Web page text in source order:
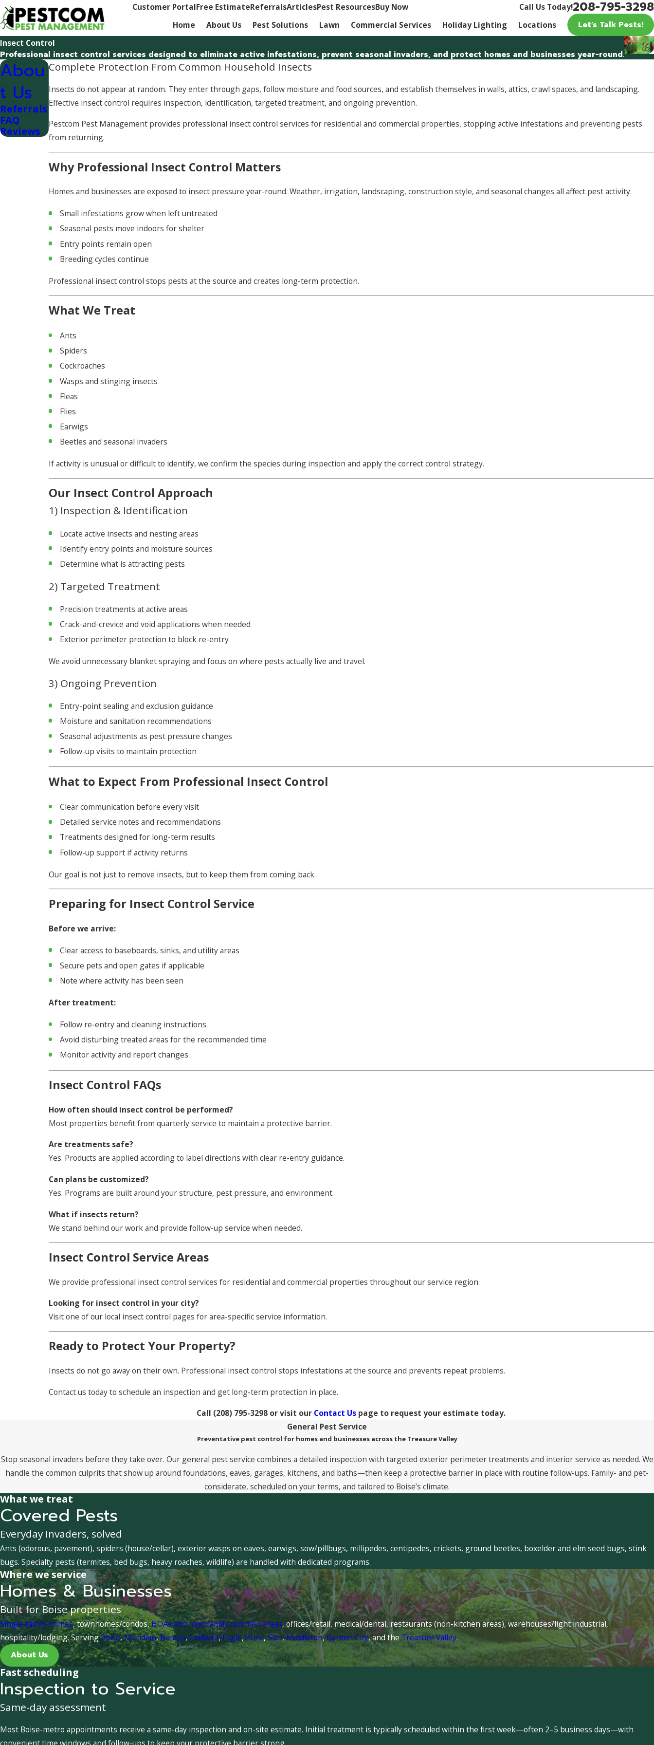
Customer PortalFree EstimateReferralsArticlesPest ResourcesBuy Now Call Us Today!208-795-3298
Home About Us Pest Solutions Lawn Commercial Services Holiday Lighting Locations Let’s Talk Pests!
Insect Control
Professional insect control services designed to eliminate active infestations, prevent seasonal invaders, and protect homes and businesses year-round.
Complete Protection From Common Household Insects
Insects do not appear at random. They enter through gaps, follow moisture and food sources, and establish themselves in walls, attics, crawl spaces, and landscaping.
Effective insect control requires inspection, identification, targeted treatment, and ongoing prevention.
Pestcom Pest Management provides professional insect control services for residential and commercial properties, stopping active infestations and preventing pests
from returning.
Why Professional Insect Control Matters
Homes and businesses are exposed to insect pressure year-round. Weather, irrigation, landscaping, construction style, and seasonal changes all affect pest activity.
Small infestations grow when left untreated
Seasonal pests move indoors for shelter
Entry points remain open
Breeding cycles continue
Professional insect control stops pests at the source and creates long-term protection.
What We Treat
Ants
Spiders
Cockroaches
Wasps and stinging insects
Fleas
Flies
Earwigs
Beetles and seasonal invaders
If activity is unusual or difficult to identify, we confirm the species during inspection and apply the correct control strategy.
Our Insect Control Approach
1) Inspection & Identification
Locate active insects and nesting areas
Identify entry points and moisture sources
Determine what is attracting pests
2) Targeted Treatment
Precision treatments at active areas
Crack-and-crevice and void applications when needed
Exterior perimeter protection to block re-entry
We avoid unnecessary blanket spraying and focus on where pests actually live and travel.
3) Ongoing Prevention
Entry-point sealing and exclusion guidance
Moisture and sanitation recommendations
Seasonal adjustments as pest pressure changes
Follow-up visits to maintain protection
What to Expect From Professional Insect Control
Clear communication before every visit
Detailed service notes and recommendations
Treatments designed for long-term results
Follow-up support if activity returns
Our goal is not just to remove insects, but to keep them from coming back.
Preparing for Insect Control Service
Before we arrive:
Clear access to baseboards, sinks, and utility areas
Secure pets and open gates if applicable
Note where activity has been seen
After treatment:
Follow re-entry and cleaning instructions
Avoid disturbing treated areas for the recommended time
Monitor activity and report changes
Insect Control FAQs
How often should insect control be performed?
Most properties benefit from quarterly service to maintain a protective barrier.
Are treatments safe?
Yes. Products are applied according to label directions with clear re-entry guidance.
Can plans be customized?
Yes. Programs are built around your structure, pest pressure, and environment.
What if insects return?
We stand behind our work and provide follow-up service when needed.
Insect Control Service Areas
We provide professional insect control services for residential and commercial properties throughout our service region.
Looking for insect control in your city?
Visit one of our local insect control pages for area-specific service information.
Ready to Protect Your Property?
Insects do not go away on their own. Professional insect control stops infestations at the source and prevents repeat problems.
Contact us today to schedule an inspection and get long-term protection in place.
Call (208) 795-3298 or visit our Contact Us page to request your estimate today.
Abou
t Us
Referrals
FAQ
Reviews
General Pest Service
Preventative pest control for homes and businesses across the Treasure Valley
Stop seasonal invaders before they take over. Our general pest service combines a detailed inspection with targeted exterior perimeter treatments and interior service as needed. We
handle the common culprits that show up around foundations, eaves, garages, kitchens, and baths—then keep a protective barrier in place with routine follow-ups. Family- and pet-
considerate, scheduled on your terms, and tailored to Boise’s climate.
What we treat
Covered Pests
Everyday invaders, solved
Ants (odorous, pavement), spiders (house/cellar), exterior wasps on eaves, earwigs, sow/pillbugs, millipedes, centipedes, crickets, ground beetles, boxelder and elm seed bugs, stink
bugs. Specialty pests (termites, bed bugs, heavy roaches, wildlife) are handled with dedicated programs.
Where we service
Homes & Businesses
Built for Boise properties
Single-family homes, townhomes/condos,HOAs and multifamily common areas, offices/retail, medical/dental, restaurants (non-kitchen areas), warehouses/light industrial,
hospitality/lodging. ServingBoise,Meridian,Nampa, Caldwell,Eagle, Kuna,Star,Middleton,Garden City, and theTreasure Valley.
About Us
Fast scheduling
Inspection to Service
Same-day assessment
Most Boise-metro appointments receive a same-day inspection and on-site estimate. Initial treatment is typically scheduled within the first week—often 2–5 business days—with
convenient time windows and follow-ups to keep your protective barrier strong.